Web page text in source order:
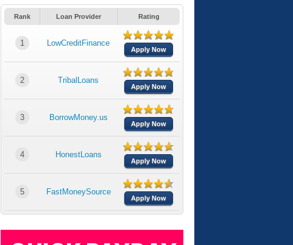
Rank Loan Provider Rating
1 LowCreditFinance
Apply Now
2 TribalLoans
Apply Now
3 BorrowMoney.us
Apply Now
4 HonestLoans
Apply Now
5 FastMoneySource
Apply Now